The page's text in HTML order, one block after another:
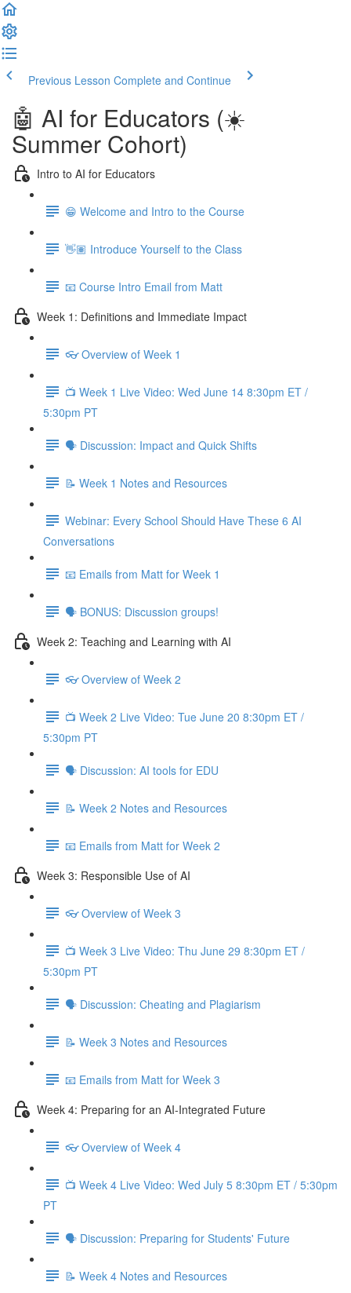
Previous Lesson Complete and Continue
🤖 AI for Educators (☀️
Summer Cohort)
Intro to AI for Educators
😁 Welcome and Intro to the Course
👋🏽 Introduce Yourself to the Class
📧 Course Intro Email from Matt
Week 1: Definitions and Immediate Impact
👓 Overview of Week 1
📺 Week 1 Live Video: Wed June 14 8:30pm ET /
5:30pm PT
🗣 Discussion: Impact and Quick Shifts
📝 Week 1 Notes and Resources
Webinar: Every School Should Have These 6 AI
Conversations
📧 Emails from Matt for Week 1
🗣 BONUS: Discussion groups!
Week 2: Teaching and Learning with AI
👓 Overview of Week 2
📺 Week 2 Live Video: Tue June 20 8:30pm ET /
5:30pm PT
🗣 Discussion: AI tools for EDU
📝 Week 2 Notes and Resources
📧 Emails from Matt for Week 2
Week 3: Responsible Use of AI
👓 Overview of Week 3
📺 Week 3 Live Video: Thu June 29 8:30pm ET /
5:30pm PT
🗣 Discussion: Cheating and Plagiarism
📝 Week 3 Notes and Resources
📧 Emails from Matt for Week 3
Week 4: Preparing for an AI-Integrated Future
👓 Overview of Week 4
📺 Week 4 Live Video: Wed July 5 8:30pm ET / 5:30pm
PT
🗣 Discussion: Preparing for Students' Future
📝 Week 4 Notes and Resources